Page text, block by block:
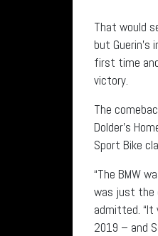
That would
but
first time
victory.
The
Dolder’s
Sport Bike
“The BMW
was just the
admitted.
2019 – and